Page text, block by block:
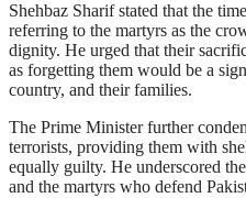
Shehbaz Sharif stated that the
referring to the martyrs as the
dignity. He urged that their
as forgetting them would be a
country, and their families.
The Prime Minister further
terrorists, providing them with
equally guilty. He underscored
and the martyrs who defend